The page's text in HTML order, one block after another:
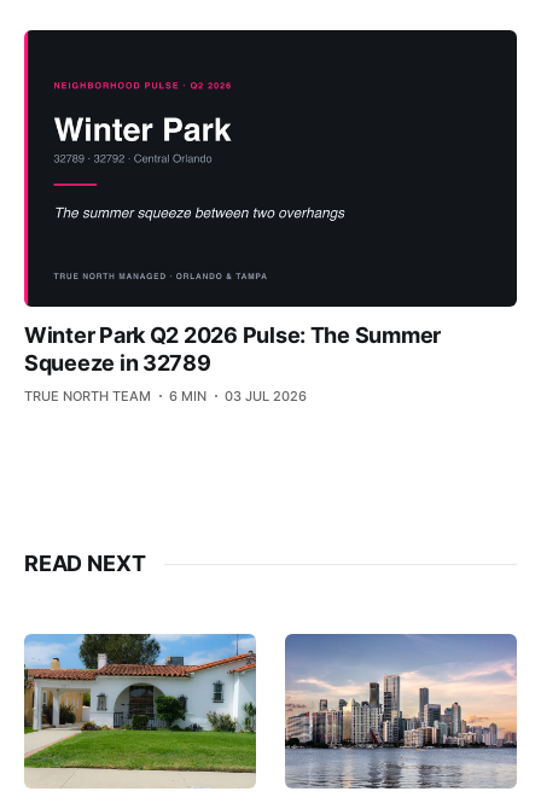
Winter Park Q2 2026 Pulse: The Summer
Squeeze in 32789
TRUE NORTH TEAM 6 MIN 03 JUL 2026
READ NEXT